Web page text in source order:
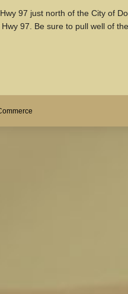
97 just north of the City of
97. Be sure to pull well of